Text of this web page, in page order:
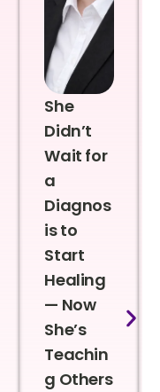
She
Didn’t
Wait for
a
Diagnos
is to
Start
Healing
— Now
She’s
Teachin
g Others